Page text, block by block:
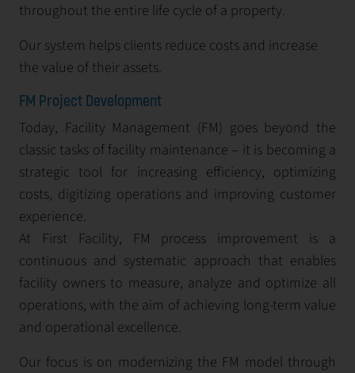
throughout the entire life cycle of a property.
Our system helps clients reduce costs and increase
the value of their assets.
FM Project Development
Today, Facility Management (FM) goes beyond the
classic tasks of facility maintenance – it is becoming a
strategic tool for increasing efficiency, optimizing
costs, digitizing operations and improving customer
experience.
At First Facility, FM process improvement is a
continuous and systematic approach that enables
facility owners to measure, analyze and optimize all
operations, with the aim of achieving long-term value
and operational excellence.
Our focus is on modernizing the FM model through